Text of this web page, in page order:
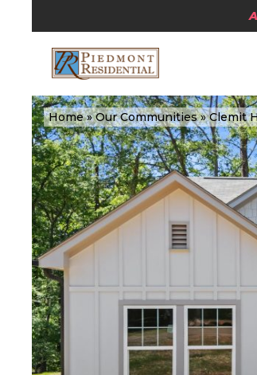
Home»Our Communities»Clemit